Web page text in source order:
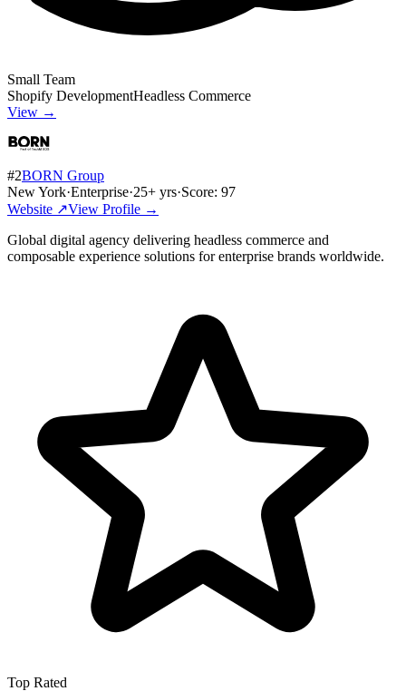
Small Team
Shopify DevelopmentHeadless Commerce
View →
#2BORN Group
New York·Enterprise·25+ yrs·Score: 97
Website ↗View Profile →
Global digital agency delivering headless commerce and
composable experience solutions for enterprise brands worldwide.
Top Rated